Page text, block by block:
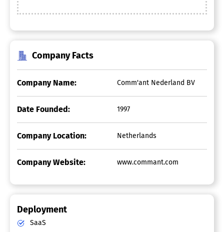
Company Facts
Company Name: Comm'ant Nederland BV
Date Founded: 1997
Company Location: Netherlands
Company Website: www.commant.com
Deployment
SaaS